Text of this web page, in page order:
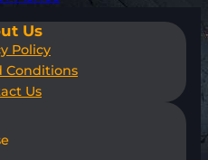
Us
Policy
Conditions
Us